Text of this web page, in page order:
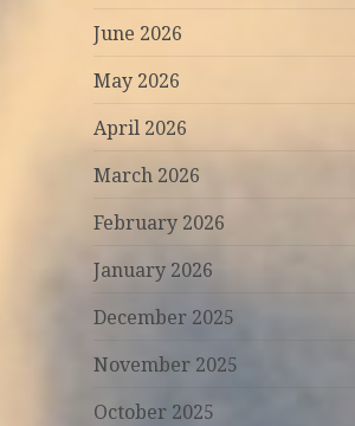
June 2026
May 2026
April 2026
March 2026
February 2026
January 2026
December 2025
November 2025
October 2025